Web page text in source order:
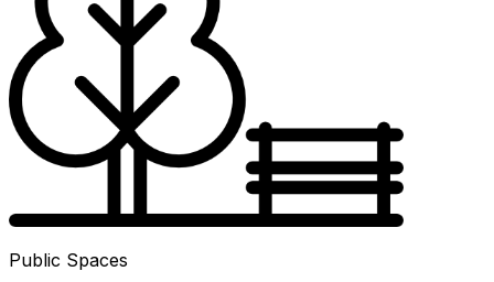
Public Spaces